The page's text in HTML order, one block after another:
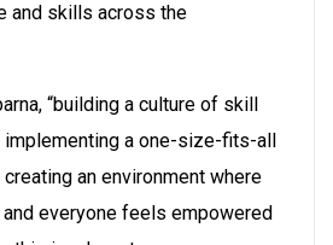
and skills across the
“building a culture of skill
implementing a one-size-fits-all
creating an environment where
and everyone feels empowered